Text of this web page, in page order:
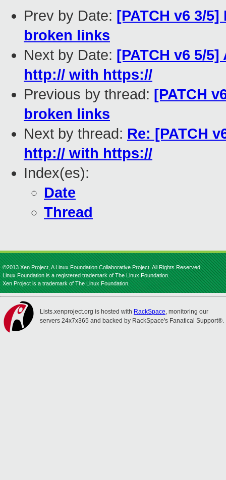
Prev by Date: [PATCH v6 3/
broken links
Next by Date: [PATCH v6 5/
http:// with https://
Previous by thread: [PATCH
broken links
Next by thread: Re: [PATCH
http:// with https://
Index(es):
Date
Thread
©2013 Xen Project, A Linux Foundation Collaborative Project. All Rights Reserved.
Linux Foundation is a registered trademark of The Linux Foundation.
Xen Project is a trademark of The Linux Foundation.
Lists.xenproject.org is hosted with RackSpace, monitoring our
servers 24x7x365 and backed by RackSpace's Fanatical Support®.